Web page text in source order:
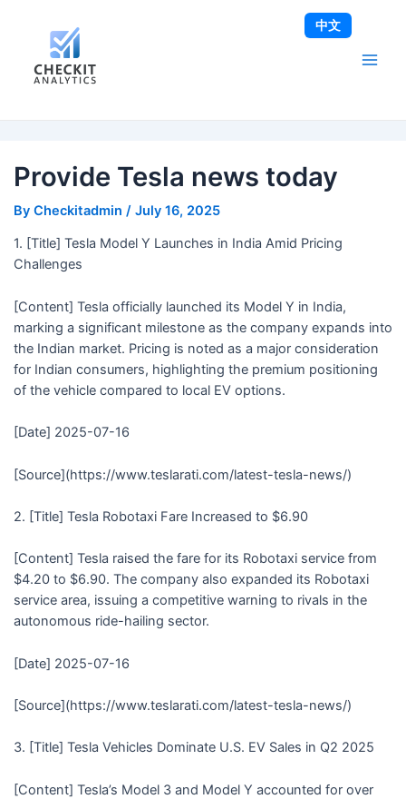
Provide Tesla news today
By Checkitadmin / July 16, 2025
1. [Title] Tesla Model Y Launches in India Amid Pricing
Challenges
[Content] Tesla officially launched its Model Y in India,
marking a significant milestone as the company expands into
the Indian market. Pricing is noted as a major consideration
for Indian consumers, highlighting the premium positioning
of the vehicle compared to local EV options.
[Date] 2025-07-16
[Source](https://www.teslarati.com/latest-tesla-news/)
2. [Title] Tesla Robotaxi Fare Increased to $6.90
[Content] Tesla raised the fare for its Robotaxi service from
$4.20 to $6.90. The company also expanded its Robotaxi
service area, issuing a competitive warning to rivals in the
autonomous ride-hailing sector.
[Date] 2025-07-16
[Source](https://www.teslarati.com/latest-tesla-news/)
3. [Title] Tesla Vehicles Dominate U.S. EV Sales in Q2 2025
[Content] Tesla’s Model 3 and Model Y accounted for over
navigation
中文